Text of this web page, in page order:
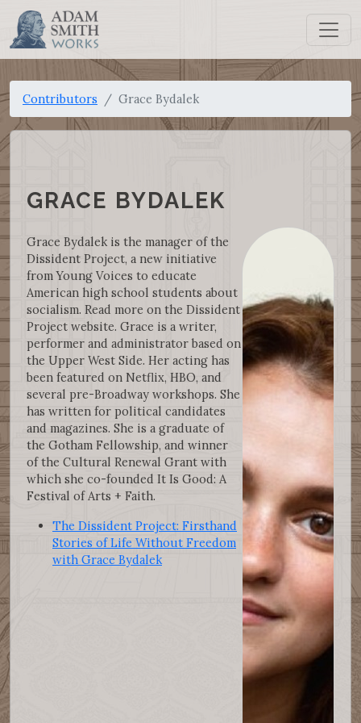
Contributors Grace Bydalek
GRACE BYDALEK
Grace Bydalek is the manager of the
Dissident Project, a new initiative
from Young Voices to educate
American high school students about
socialism. Read more on the Dissident
Project website. Grace is a writer,
performer and administrator based on
the Upper West Side. Her acting has
been featured on Netflix, HBO, and
several pre-Broadway workshops. She
has written for political candidates
and magazines. She is a graduate of
the Gotham Fellowship, and winner
of the Cultural Renewal Grant with
which she co-founded It Is Good: A
Festival of Arts + Faith.
The Dissident Project: Firsthand
Stories of Life Without Freedom
with Grace Bydalek